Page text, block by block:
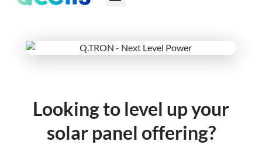
Looking to level up your
solar panel offering?